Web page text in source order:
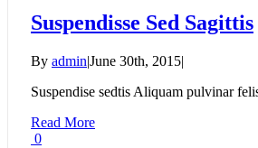
Suspendisse Sed Sagittis
By admin|June 30th, 2015|
Suspendise sedtis Aliquam pulvinar
Read More
0